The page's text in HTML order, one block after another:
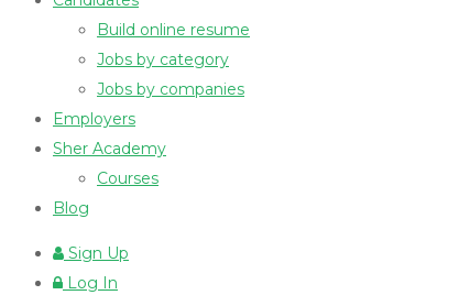
Build online resume
Jobs by category
Jobs by companies
Employers
Sher Academy
Courses
Blog
Sign Up
Log In